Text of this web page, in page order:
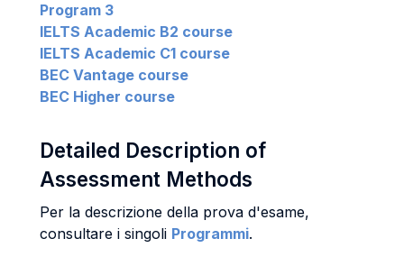
Program 3
IELTS Academic B2 course
IELTS Academic C1 course
BEC Vantage course
BEC Higher course
Detailed Description of
Assessment Methods
Per la descrizione della prova d'esame,
consultare i singoli Programmi.